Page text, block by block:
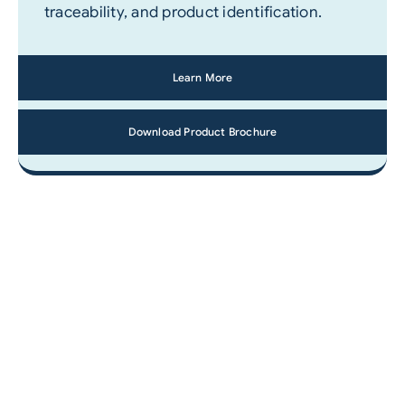
traceability, and product identification.
Learn More
Download Product Brochure